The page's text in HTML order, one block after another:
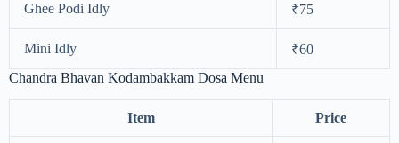
Ghee Podi Idly ₹75
Mini Idly
₹60
Chandra Bhavan Kodambakkam Dosa Menu
Item Price